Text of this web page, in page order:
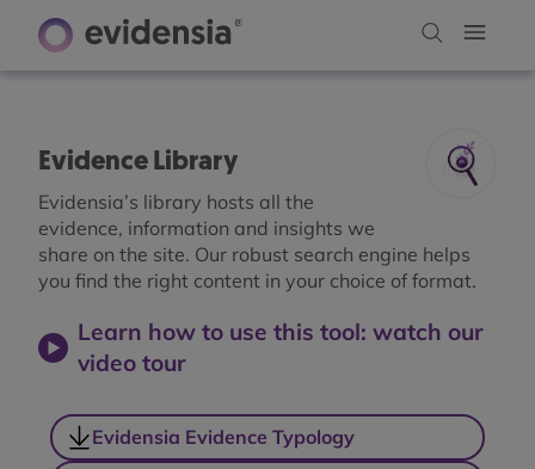
Evidence Library
Evidensia’s library hosts all the
evidence, information and insights we
share on the site. Our robust search engine helps
you find the right content in your choice of format.
Learn how to use this tool: watch our
video tour
Evidensia Evidence Typology